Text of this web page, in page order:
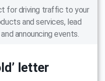
for driving traffic to your
and services, lead
announcing events.
letter